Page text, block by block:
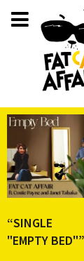
“SINGLE
"EMPTY BED"”